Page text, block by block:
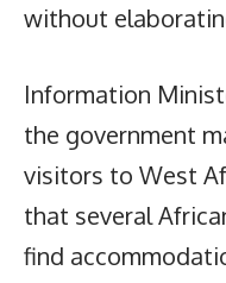
without
Information
the government
visitors to West
that several
find